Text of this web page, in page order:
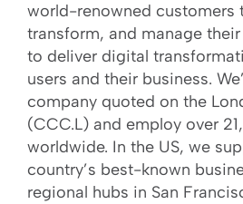
world-renowned customers
transform, and manage
to deliver digital
users and their business.
company quoted on the
(CCC.L) and employ over
worldwide. In the US, we
country’s best-known
regional hubs in San